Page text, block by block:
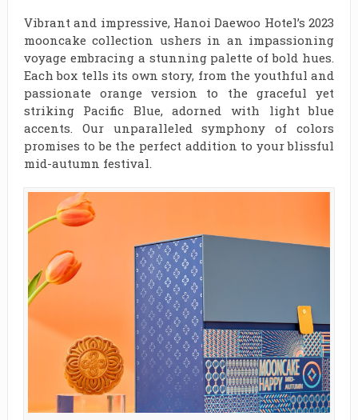
Vibrant and impressive, Hanoi Daewoo Hotel’s 2023
mooncake collection ushers in an impassioning
voyage embracing a stunning palette of bold hues.
Each box tells its own story, from the youthful and
passionate orange version to the graceful yet
striking Pacific Blue, adorned with light blue
accents. Our unparalleled symphony of colors
promises to be the perfect addition to your blissful
mid-autumn festival.